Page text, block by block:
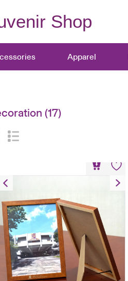
Shop
Apparel
(17)